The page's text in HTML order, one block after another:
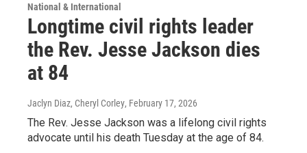
National & International
Longtime civil rights leader
the Rev. Jesse Jackson dies
at 84
Jaclyn Diaz, Cheryl Corley, February 17, 2026
The Rev. Jesse Jackson was a lifelong civil rights
advocate until his death Tuesday at the age of 84.